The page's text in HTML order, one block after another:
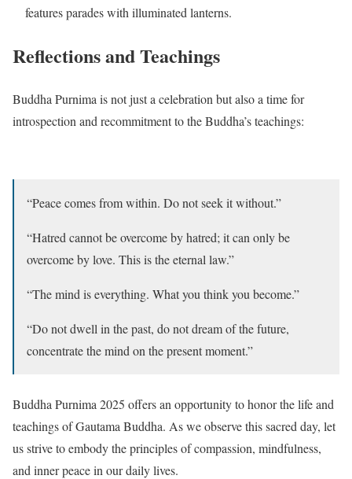
features parades with illuminated lanterns.
Reflections and Teachings
Buddha Purnima is not just a celebration but also a time for
introspection and recommitment to the Buddha’s teachings:
“Peace comes from within. Do not seek it without.”
“Hatred cannot be overcome by hatred; it can only be
overcome by love. This is the eternal law.”
“The mind is everything. What you think you become.”
“Do not dwell in the past, do not dream of the future,
concentrate the mind on the present moment.”
Buddha Purnima 2025 offers an opportunity to honor the life and
teachings of Gautama Buddha. As we observe this sacred day, let
us strive to embody the principles of compassion, mindfulness,
and inner peace in our daily lives.